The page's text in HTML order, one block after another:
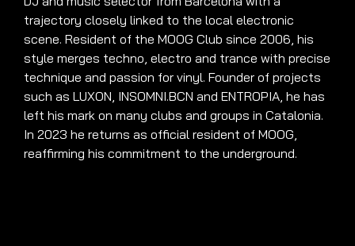
trajectory closely linked to the local electronic
scene. Resident of the MOOG Club since 2006, his
style merges techno, electro and trance with precise
technique and passion for vinyl. Founder of projects
such as LUXON, INSOMNI.BCN and ENTROPIA, he has
left his mark on many clubs and groups in Catalonia.
In 2023 he returns as official resident of MOOG,
reaffirming his commitment to the underground.